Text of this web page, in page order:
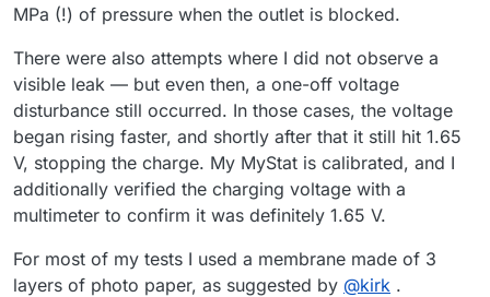
MPa (!) of pressure when the outlet is blocked.
There were also attempts where I did not observe a
visible leak — but even then, a one-off voltage
disturbance still occurred. In those cases, the voltage
began rising faster, and shortly after that it still hit 1.65
V, stopping the charge. My MyStat is calibrated, and I
additionally verified the charging voltage with a
multimeter to confirm it was definitely 1.65 V.
For most of my tests I used a membrane made of 3
layers of photo paper, as suggested by @kirk .